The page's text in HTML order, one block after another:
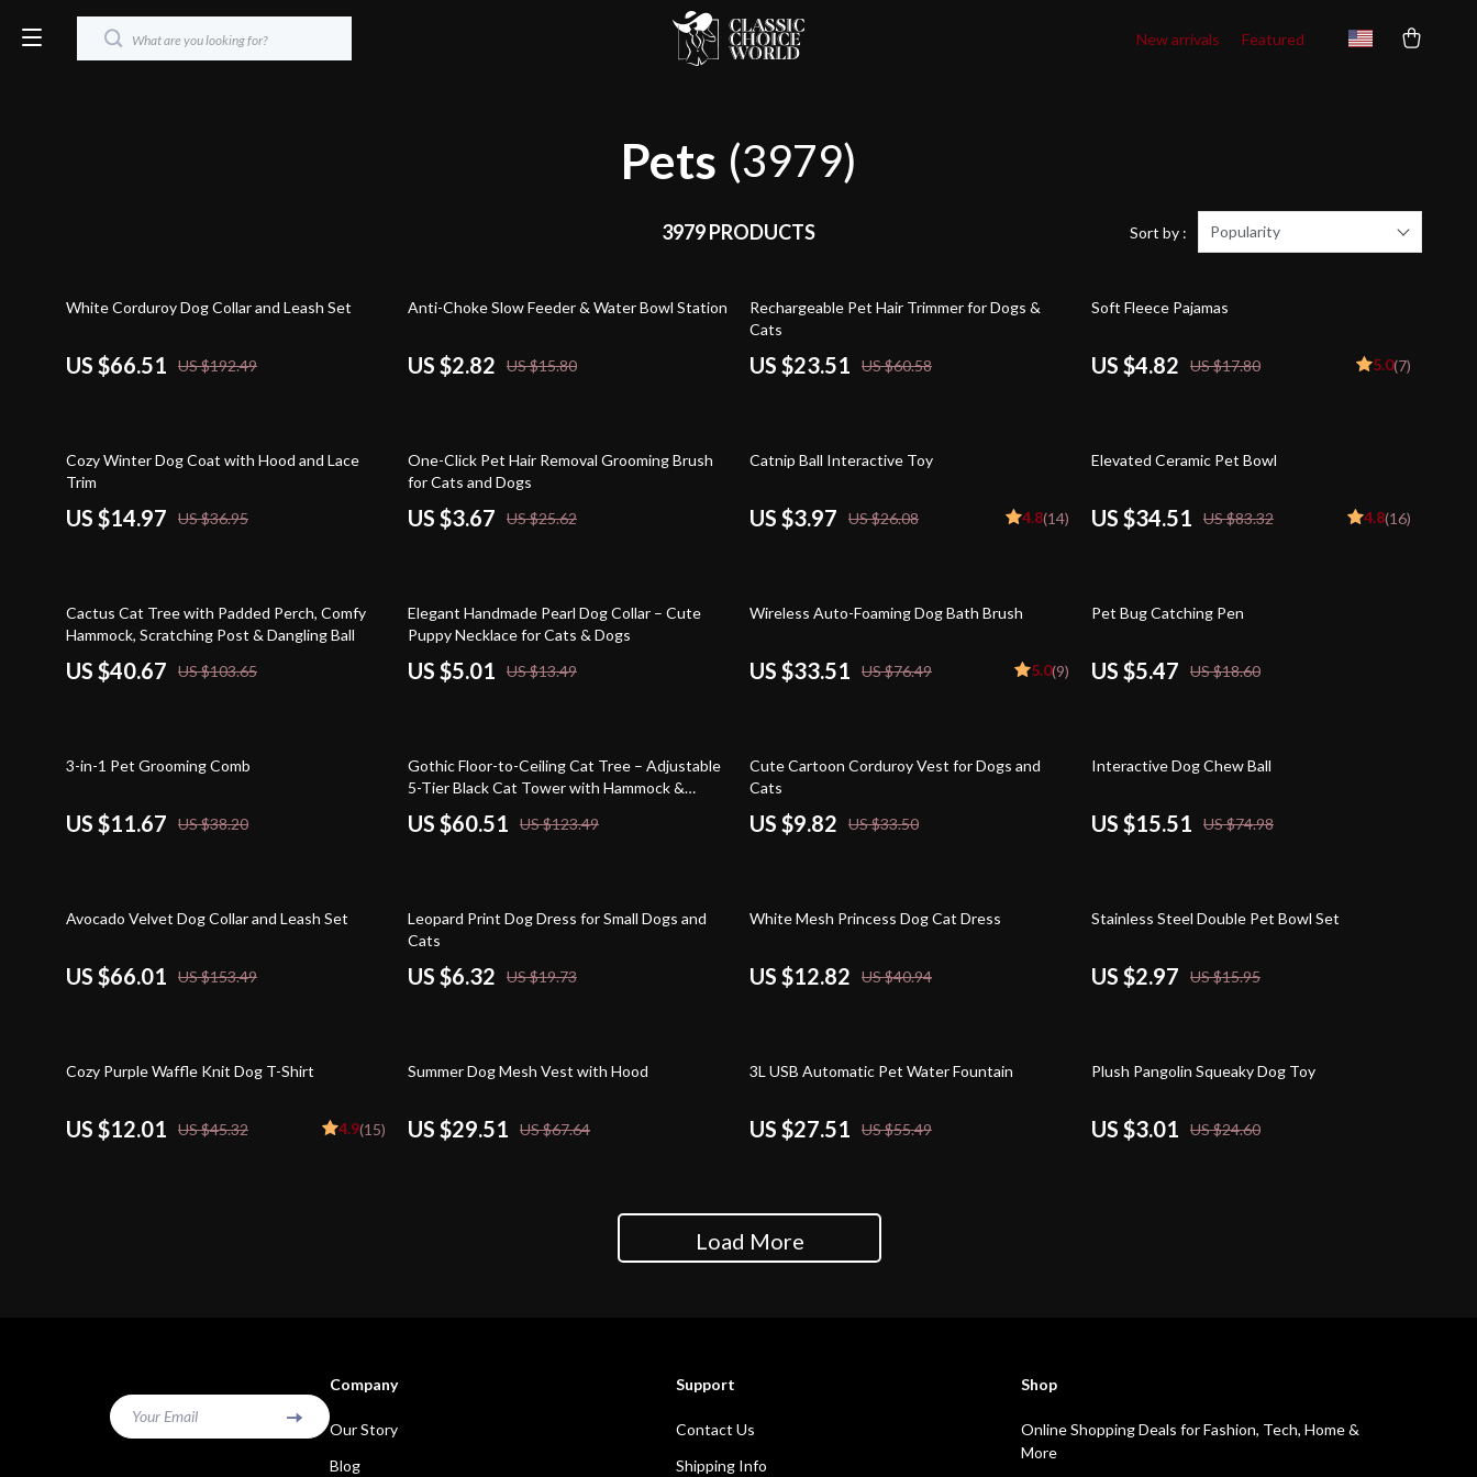
New arrivals Featured
Pets (3979)
3979 PRODUCTS Sort by : Popularity
65% off
White Corduroy Dog Collar and Leash Set
US $66.51 US $192.49
82% off
Anti-Choke Slow Feeder & Water Bowl Station
US $2.82 US $15.80
61% off
Rechargeable Pet Hair Trimmer for Dogs &
Cats
US $23.51 US $60.58
73% off
Soft Fleece Pajamas
US $4.82 US $17.80 5.0(7)
59% off
Cozy Winter Dog Coat with Hood and Lace
Trim
US $14.97 US $36.95
86% off
One-Click Pet Hair Removal Grooming Brush
for Cats and Dogs
US $3.67 US $25.62
85% off
Catnip Ball Interactive Toy
US $3.97 US $26.08 4.8(14)
59% off
Elevated Ceramic Pet Bowl
US $34.51 US $83.32 4.8(16)
61% off
Cactus Cat Tree with Padded Perch, Comfy
Hammock, Scratching Post & Dangling Ball
US $40.67 US $103.65
63% off
Elegant Handmade Pearl Dog Collar – Cute
Puppy Necklace for Cats & Dogs
US $5.01 US $13.49
56% off
Wireless Auto-Foaming Dog Bath Brush
US $33.51 US $76.49 5.0(9)
71% off
Pet Bug Catching Pen
US $5.47 US $18.60
69% off
3-in-1 Pet Grooming Comb
US $11.67 US $38.20
51% off
Gothic Floor-to-Ceiling Cat Tree – Adjustable
5-Tier Black Cat Tower with Hammock &
Scratching Posts
US $60.51 US $123.49
71% off
Cute Cartoon Corduroy Vest for Dogs and
Cats
US $9.82 US $33.50
79% off
Interactive Dog Chew Ball
US $15.51 US $74.98
57% off
Avocado Velvet Dog Collar and Leash Set
US $66.01 US $153.49
68% off
Leopard Print Dog Dress for Small Dogs and
Cats
US $6.32 US $19.73
69% off
White Mesh Princess Dog Cat Dress
US $12.82 US $40.94
81% off
Stainless Steel Double Pet Bowl Set
US $2.97 US $15.95
73% off
Cozy Purple Waffle Knit Dog T-Shirt
US $12.01 US $45.32 4.9(15)
56% off
Summer Dog Mesh Vest with Hood
US $29.51 US $67.64
50% off
3L USB Automatic Pet Water Fountain
US $27.51 US $55.49
88% off
Plush Pangolin Squeaky Dog Toy
US $3.01 US $24.60
Load More
Your Email
Company
Our Story
Blog
Support
Contact Us
Shipping Info
Shop
Online Shopping Deals for Fashion, Tech, Home &
More